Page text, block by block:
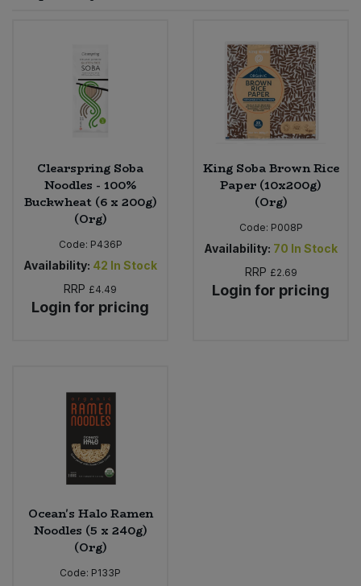
Clearspring Soba
Noodles - 100%
Buckwheat (6 x 200g)
(Org)
Code: P436P
Availability: 42 In Stock
RRP £4.49
Login for pricing
King Soba Brown Rice
Paper (10x200g)
(Org)
Code: P008P
Availability: 70 In Stock
RRP £2.69
Login for pricing
Ocean's Halo Ramen
Noodles (5 x 240g)
(Org)
Code: P133P
Worcestershire Sauce
Cooking Sauces & Pastes
Dried Fruit, Nuts & Seeds
Fruit - Tins & Jars
Herbs, Spices & Seasonings
Jam, Honey & Spreads
Oils & Vinegars
Plant Based Dessert & Puree
Plant Based Milk
Rice & Grains
Bulk Health & Beauty
Bulk Herbs, Spices & Seasonings
Bulk Honey & Nut Spreads
Bulk Household
Bulk Noodles
Bulk Oils & Vinegars
Bulk Pet Food
Bulk Plantbased Milk & Butter
Bulk Salt
Bulk Savoury Snacks
Nappies & Wet Wipes
Pet Supplies